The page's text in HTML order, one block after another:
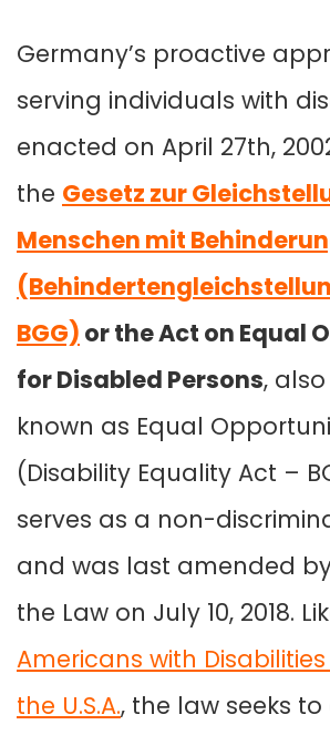
Germany’s proactive
serving individuals with
enacted on April 27th,
the Gesetz zur
Menschen mit
BGG) or the Act on Equal
for Disabled Persons,
known as Equal
(Disability Equality Act –
serves as a non-
and was last amended
the Law on July 10, 2018.
Americans with Disabilities
the U.S.A., the law seeks